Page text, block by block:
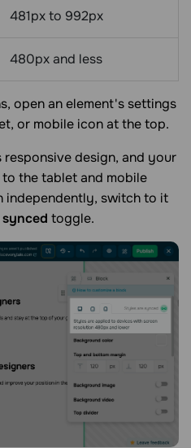
481px to 992px
480px and less
open an element's settings
or mobile icon at the top.
design, and your
the tablet and mobile
independently, switch to it
toggle.